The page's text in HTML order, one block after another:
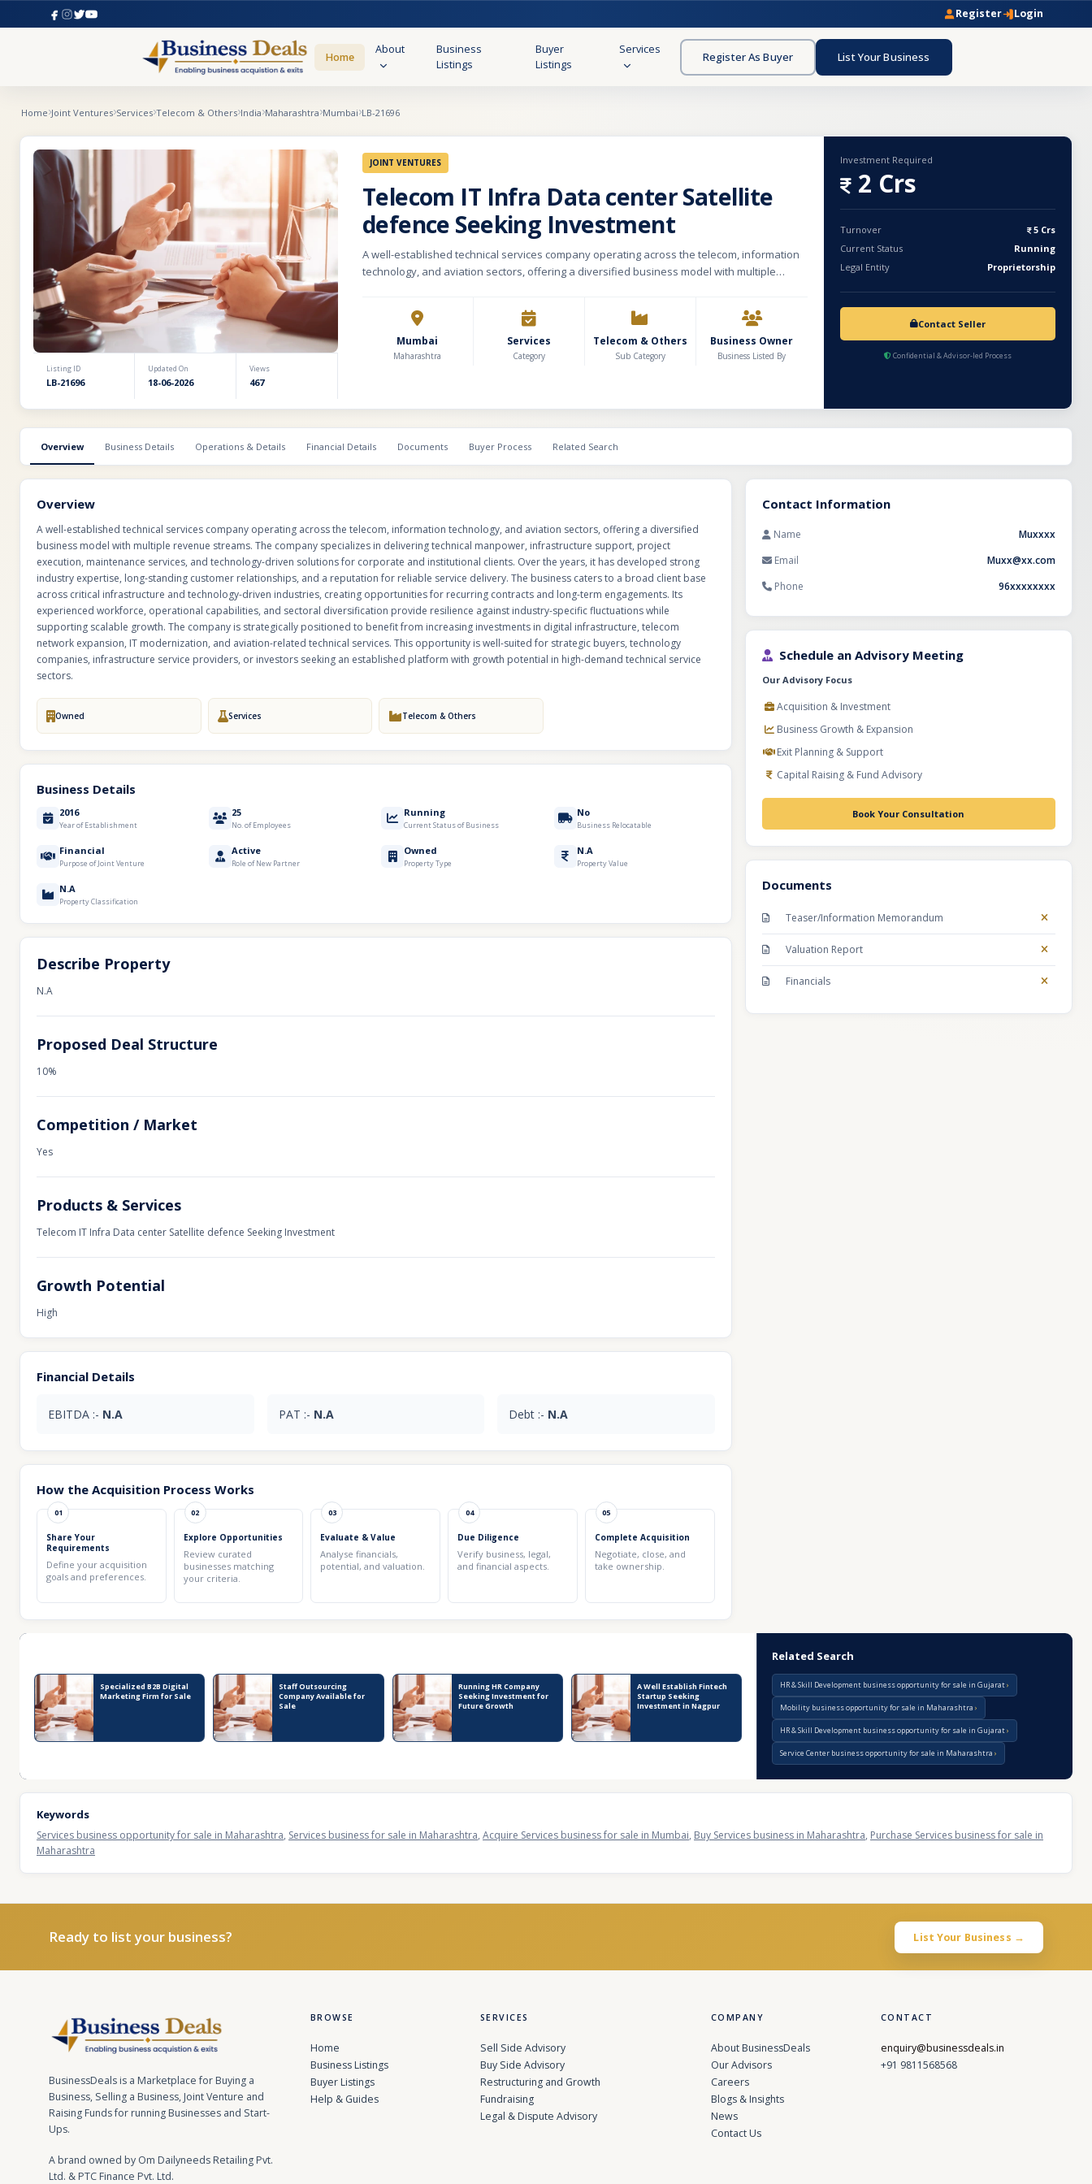
Register Login
Home
About
Business
Listings
Buyer
Listings
Services
Register As Buyer List Your Business
Home Joint Ventures Services Telecom & Others India Maharashtra Mumbai LB-21696
Listing ID
LB-21696
Updated On
18-06-2026
Views
467
JOINT VENTURES
Telecom IT Infra Data center Satellite
defence Seeking Investment
A well-established technical services company operating across the telecom, information
technology, and aviation sectors, offering a diversified business model with multiple
solutions for corporate and institutional clients. Over the years, it has developed strong
industry expertise, long-standing customer relationships, and a reputation for reliable
service delivery. The business caters to a broad client base across critical infrastructure
diversification provide resilience against industry-specific fluctuations while supporting
scalable growth. The company is strategically positioned to benefit from increasing
investments in digital infrastructure, telecom network expansion, IT modernization, and
technology companies, infrastructure service providers, or investors seeking an
Mumbai
Maharashtra
Services
Category
Telecom & Others
Sub Category
Business Owner
Business Listed By
Investment Required
2 Crs
Turnover
5 Crs
Current Status
Running
Legal Entity
Proprietorship
Contact Seller
Confidential & Advisor-led Process
Overview Business Details Operations & Details Financial Details Documents Buyer Process Related Search
Overview
A well-established technical services company operating across the telecom, information technology, and aviation sectors, offering a diversified
business model with multiple revenue streams. The company specializes in delivering technical manpower, infrastructure support, project
execution, maintenance services, and technology-driven solutions for corporate and institutional clients. Over the years, it has developed strong
industry expertise, long-standing customer relationships, and a reputation for reliable service delivery. The business caters to a broad client base
across critical infrastructure and technology-driven industries, creating opportunities for recurring contracts and long-term engagements. Its
experienced workforce, operational capabilities, and sectoral diversification provide resilience against industry-specific fluctuations while
supporting scalable growth. The company is strategically positioned to benefit from increasing investments in digital infrastructure, telecom
network expansion, IT modernization, and aviation-related technical services. This opportunity is well-suited for strategic buyers, technology
companies, infrastructure service providers, or investors seeking an established platform with growth potential in high-demand technical service
sectors.
Owned Services Telecom & Others
Business Details
2016
Year of Establishment
25
No. of Employees
Running
Current Status of Business
No
Business Relocatable
Financial
Purpose of Joint Venture
Active
Role of New Partner
Owned
Property Type
N.A
Property Value
N.A
Property Classification
Describe Property
N.A
Proposed Deal Structure
10%
Competition / Market
Yes
Products & Services
Telecom IT Infra Data center Satellite defence Seeking Investment
Growth Potential
High
Financial Details
EBITDA :- N.A PAT :- N.A Debt :- N.A
How the Acquisition Process Works
01
Share Your
Requirements
Define your acquisition
goals and preferences.
02
Explore Opportunities
Review curated
businesses matching
your criteria.
03
Evaluate & Value
Analyse financials,
potential, and valuation.
04
Due Diligence
Verify business, legal,
and financial aspects.
05
Complete Acquisition
Negotiate, close, and
take ownership.
Contact Information
Name
Muxxxx
Email
Muxx@xx.com
Phone
96xxxxxxxx
Schedule an Advisory Meeting
Our Advisory Focus
Acquisition & Investment
Business Growth & Expansion
Exit Planning & Support
Capital Raising & Fund Advisory
Book Your Consultation
Documents
Teaser/Information Memorandum
Valuation Report
Financials
Specialized B2B Digital
Marketing Firm for Sale
Staff Outsourcing
Company Available for
Sale
Running HR Company
Seeking Investment for
Future Growth
A Well Establish Fintech
Startup Seeking
Investment in Nagpur
Related Search
HR & Skill Development business opportunity for sale in Gujarat
Mobility business opportunity for sale in Maharashtra
HR & Skill Development business opportunity for sale in Gujarat
Service Center business opportunity for sale in Maharashtra
Keywords
Services business opportunity for sale in Maharashtra, Services business for sale in Maharashtra, Acquire Services business for sale in Mumbai, Buy Services business in Maharashtra, Purchase Services business for sale in
Maharashtra
Ready to list your business? List Your Business →
BusinessDeals is a Marketplace for Buying a
Business, Selling a Business, Joint Venture and
Raising Funds for running Businesses and Start-
Ups.
A brand owned by Om Dailyneeds Retailing Pvt.
Ltd. & PTC Finance Pvt. Ltd.
BROWSE
Home
Business Listings
Buyer Listings
Help & Guides
SERVICES
Sell Side Advisory
Buy Side Advisory
Restructuring and Growth
Fundraising
Legal & Dispute Advisory
COMPANY
About BusinessDeals
Our Advisors
Careers
Blogs & Insights
News
Contact Us
CONTACT
enquiry@businessdeals.in
+91 9811568568